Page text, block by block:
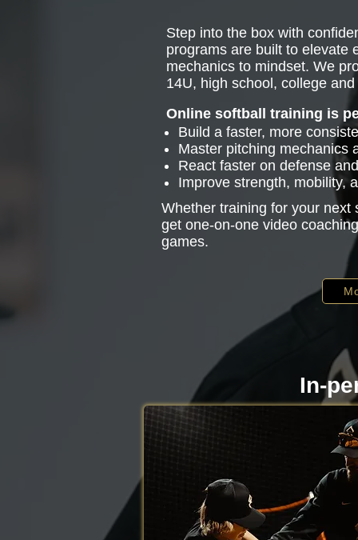
Step into the box with
programs are built to
mechanics to mindset. We
14U, high school, college
Online softball training is
Build a faster, more
Master pitching mechanics
React faster on defense
Improve strength, mobility,
Whether training for your next
get one-on-one video
games.
In-